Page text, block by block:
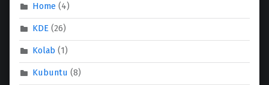
Home (4)
KDE (26)
Kolab (1)
Kubuntu (8)